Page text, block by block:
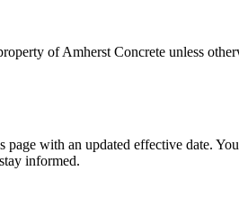
ofAmherst Concrete unless
with an updated effective date.
informed.